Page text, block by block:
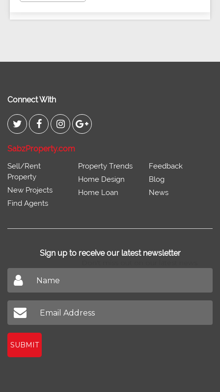
Connect With
SabzProperty.com
Sell/Rent
Property
New Projects
Find Agents
Property Trends
Home Design
Home Loan
Feedback
Blog
News
Sign up to receive our latest newsletter
SUBMIT